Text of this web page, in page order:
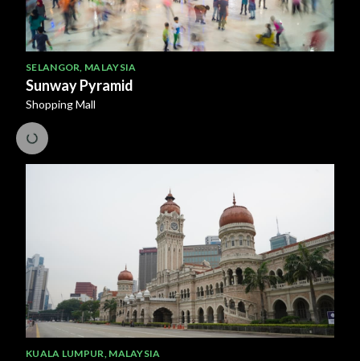
SELANGOR, MALAYSIA
Sunway Pyramid
Shopping Mall
KUALA LUMPUR MALAYSIA